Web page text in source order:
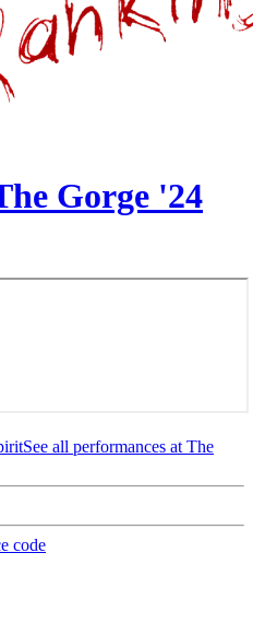
Gorge '24
See all performances at The
code